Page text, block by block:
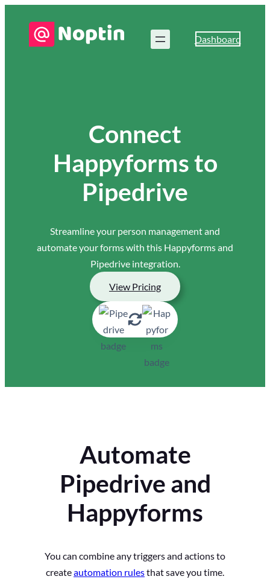
Dashboard
Connect
Happyforms to
Pipedrive
Streamline your person management and
automate your forms with this Happyforms and
Pipedrive integration.
View Pricing
Automate
Pipedrive and
Happyforms
You can combine any triggers and actions to
createautomation rulesthat save you time.